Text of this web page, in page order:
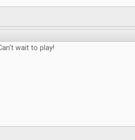
wait to play!